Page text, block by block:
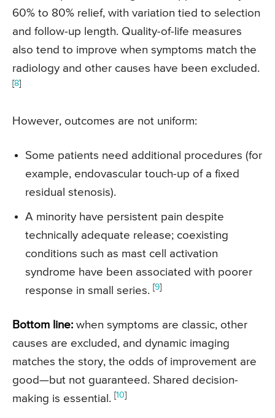
60% to 80% relief, with variation tied to selection
and follow-up length. Quality-of-life measures
also tend to improve when symptoms match the
radiology and other causes have been excluded.
[8]
However, outcomes are not uniform:
Some patients need additional procedures (for
example, endovascular touch-up of a fixed
residual stenosis).
A minority have persistent pain despite
technically adequate release; coexisting
conditions such as mast cell activation
syndrome have been associated with poorer
response in small series. [9]
Bottom line: when symptoms are classic, other
causes are excluded, and dynamic imaging
matches the story, the odds of improvement are
good—but not guaranteed. Shared decision-
making is essential. [10]